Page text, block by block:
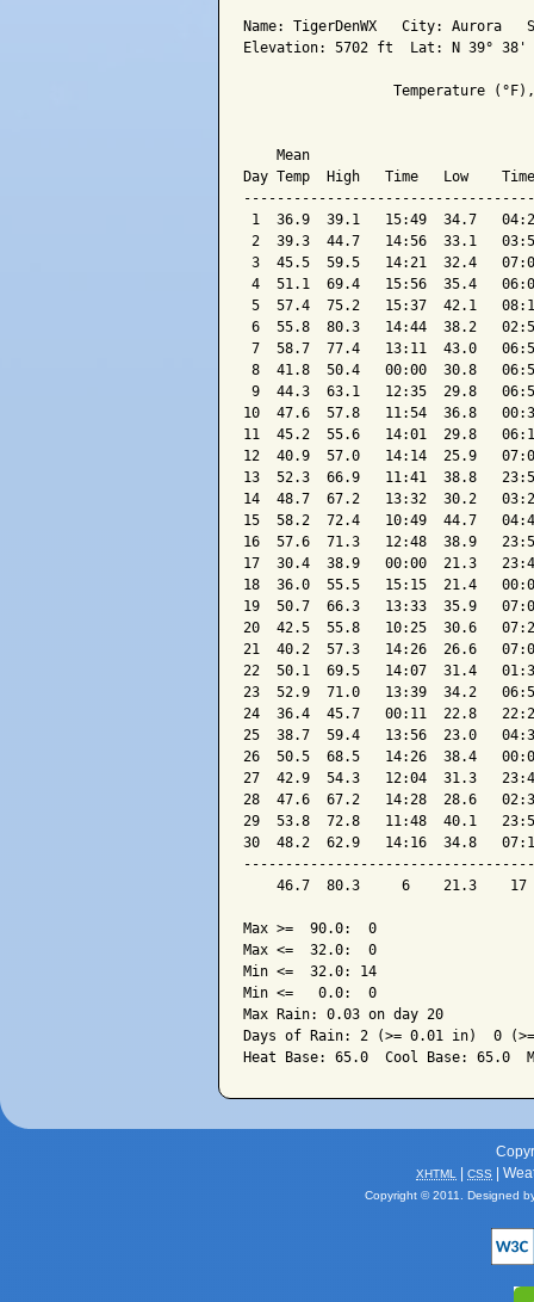
Name: TigerDenWX   City: Aurora
Elevation: 5702 ft  Lat: N 39° 38'
Temperature
Mean
Day Temp  High   Time   Low
1  36.9  39.1   15:49  34.7
2  39.3  44.7   14:56  33.1
3  45.5  59.5   14:21  32.4
4  51.1  69.4   15:56  35.4
5  57.4  75.2   15:37  42.1
6  55.8  80.3   14:44  38.2
7  58.7  77.4   13:11  43.0
8  41.8  50.4   00:00  30.8
9  44.3  63.1   12:35  29.8
10  47.6  57.8   11:54  36.8
11  45.2  55.6   14:01  29.8
12  40.9  57.0   14:14  25.9
13  52.3  66.9   11:41  38.8
14  48.7  67.2   13:32  30.2
15  58.2  72.4   10:49  44.7
16  57.6  71.3   12:48  38.9
17  30.4  38.9   00:00  21.3
18  36.0  55.5   15:15  21.4
19  50.7  66.3   13:33  35.9
20  42.5  55.8   10:25  30.6
21  40.2  57.3   14:26  26.6
22  50.1  69.5   14:07  31.4
23  52.9  71.0   13:39  34.2
24  36.4  45.7   00:11  22.8
25  38.7  59.4   13:56  23.0
26  50.5  68.5   14:26  38.4
27  42.9  54.3   12:04  31.3
28  47.6  67.2   14:28  28.6
29  53.8  72.8   11:48  40.1
30  48.2  62.9   14:16  34.8
46.7  80.3     6    21.3
Max >=  90.0:  0
Max <=  32.0:  0
Min <=  32.0: 14
Min <=   0.0:  0
Max Rain: 0.03 on day 20
Days of Rain: 2 (>= 0.01 in)  0
XHTML CSS |
Copyright © 2011. Designed